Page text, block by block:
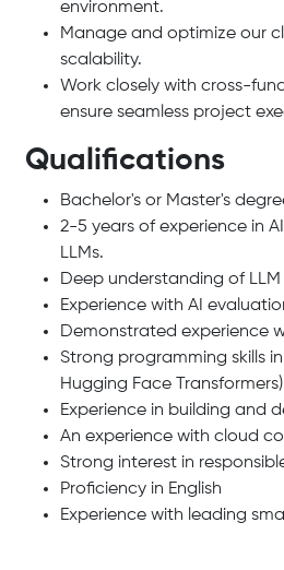
environment.
Manage and optimize our
scalability.
Work closely with cross-
ensure seamless project
Qualifications
Bachelor's or Master's
2-5 years of experience in
LLMs.
Deep understanding of
Experience with AI
Demonstrated experience
Strong programming skills
Hugging Face
Experience in building and
An experience with cloud
Strong interest in
Proficiency in English
Experience with leading